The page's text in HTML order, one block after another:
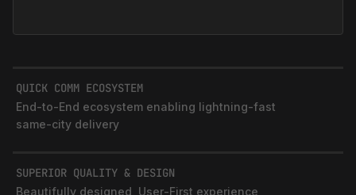
SUPERIOR QUALITY & DESIGN
Beautifully designed, User‑First experience